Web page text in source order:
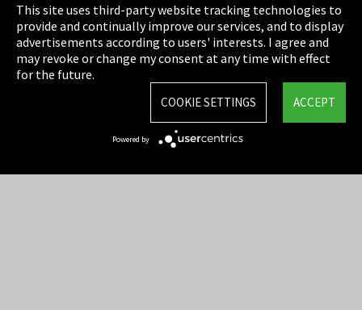
Cookie Settings
Terms & Conditions
Sitemap
This site uses third-party website tracking technologies to
provide and continually improve our services, and to display
advertisements according to users' interests. I agree and
may revoke or change my consent at any time with effect
for the future.
ACCEPT
COOKIE SETTINGS
Powered by